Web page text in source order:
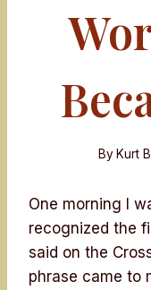
ByKurt
One morning I
recognized the
said on the
phrase came to